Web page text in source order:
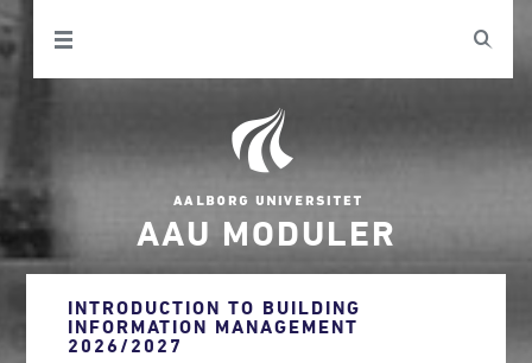
AAU MODULER
INTRODUCTION TO BUILDING
INFORMATION MANAGEMENT
2026/2027